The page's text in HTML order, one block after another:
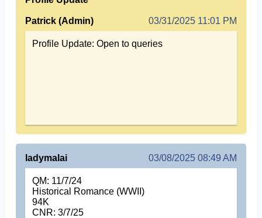
Patrick (Admin) 03/31/2025 11:01 PM
Profile Update: Open to queries
ladymalai 03/08/2025 08:49 AM
QM: 11/7/24
Historical Romance (WWII)
94K
CNR: 3/7/25